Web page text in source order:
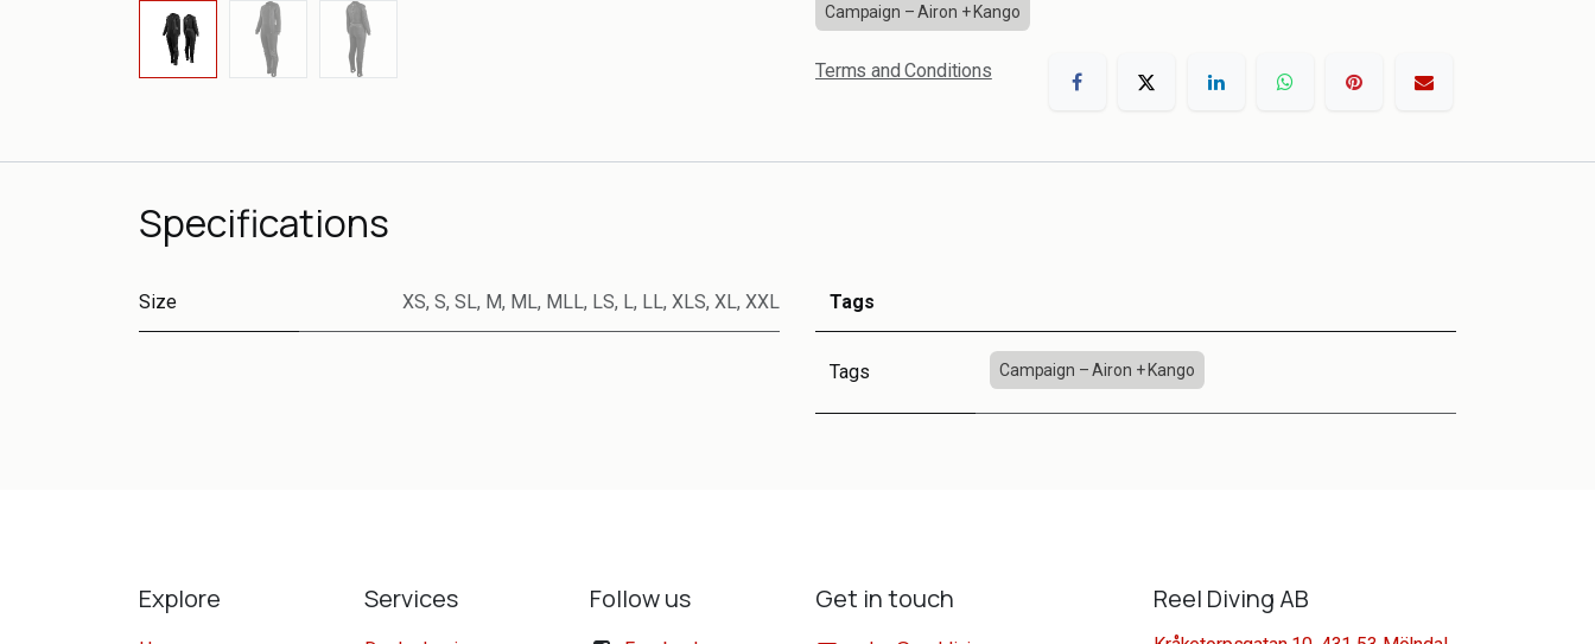
Campaign – Airon + Kango
Terms and Conditions
Specifications
Size XS, S, SL, M, ML, MLL, LS, L, LL, XLS, XL, XXL Tags
Tags Campaign – Airon + Kango
Explore Services Follow us Get in touch Reel Diving AB